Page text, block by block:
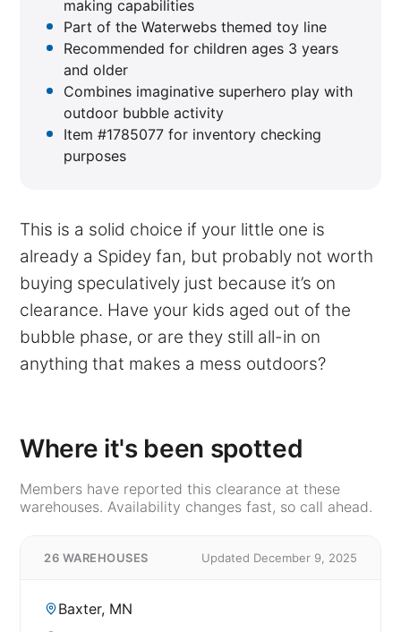
making capabilities
Part of the Waterwebs themed toy line
Recommended for children ages 3 years
and older
Combines imaginative superhero play with
outdoor bubble activity
Item #1785077 for inventory checking
purposes
This is a solid choice if your little one is
already a Spidey fan, but probably not worth
buying speculatively just because it’s on
clearance. Have your kids aged out of the
bubble phase, or are they still all-in on
anything that makes a mess outdoors?
Where it's been spotted
Members have reported this clearance at these
warehouses. Availability changes fast, so call ahead.
26 WAREHOUSES Updated December 9, 2025
Baxter, MN